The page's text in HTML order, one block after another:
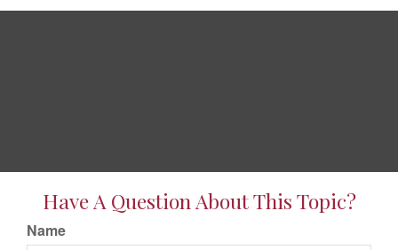
Have A Question About This Topic?
Name